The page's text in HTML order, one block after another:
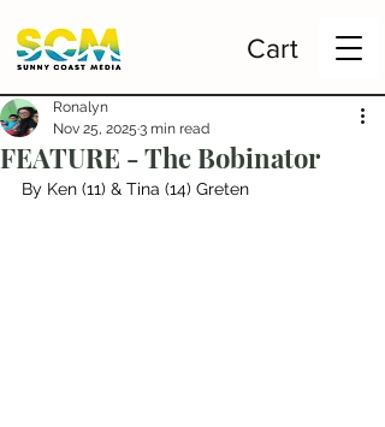
Cart
FEATURE - The Bobinator
Ronalyn
Nov 25, 2025 3 min read
By Ken (11) & Tina (14) Greten